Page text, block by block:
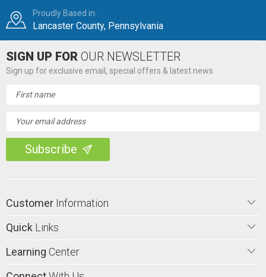
Proudly Based in:
Lancaster County, Pennsylvania
SIGN UP FOR OUR NEWSLETTER
Sign up for exclusive email, special offers & latest news
Address
Customer Information
Quick Links
Learning Center